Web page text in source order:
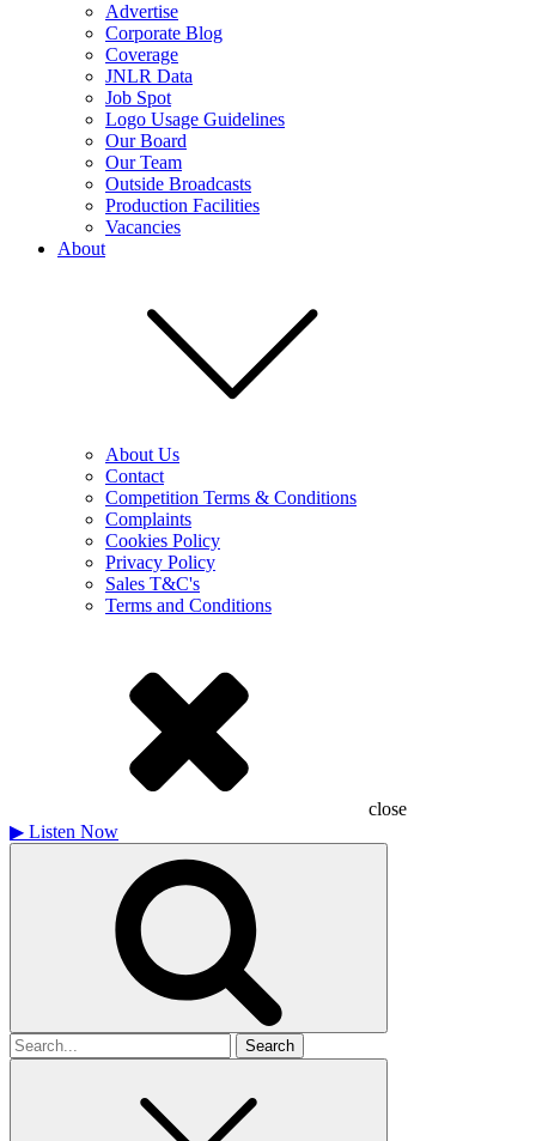
Advertise
Corporate Blog
Coverage
JNLR Data
Job Spot
Logo Usage Guidelines
Our Board
Our Team
Outside Broadcasts
Production Facilities
Vacancies
About
About Us
Contact
Competition Terms & Conditions
Complaints
Cookies Policy
Privacy Policy
Sales T&C's
Terms and Conditions
close
▶ Listen Now
Search
for